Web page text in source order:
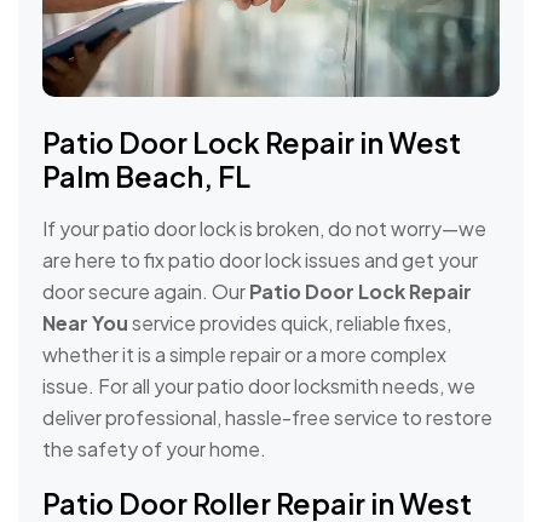
Patio Door Lock Repair in West
Palm Beach, FL
If your patio door lock is broken, do not worry—we
are here to fix patio door lock issues and get your
door secure again. OurPatio Door Lock Repair
Near Youservice provides quick, reliable fixes,
whether it is a simple repair or a more complex
issue. For all your patio door locksmith needs, we
deliver professional, hassle-free service to restore
the safety of your home.
Patio Door Roller Repair in West